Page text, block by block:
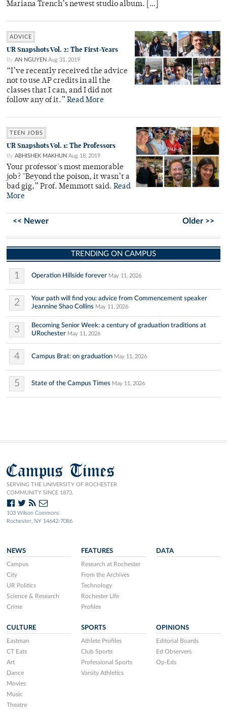
Mariana Trench’s newest studio album. […]
ADVICE
UR Snapshots Vol. 2: The First-Years
By AN NGUYEN Aug 31, 2019
“I’ve recently received the advice
not to use AP credits in all the
classes that I can, and I did not
follow any of it.” Read More
TEEN JOBS
UR Snapshots Vol. 1: The Professors
By ABHISHEK MAKHUN Aug 18, 2019
Your professor's most memorable
job? "Beyond the poison, it wasn’t a
bad gig,” Prof. Memmott said. Read
More
<< Newer Older >>
TRENDING ON CAMPUS
1 Operation Hillside forever May 11, 2026
2
Your path will find you: advice from Commencement speaker
Jeannine Shao Collins May 11, 2026
3
Becoming Senior Week: a century of graduation traditions at
URochester May 11, 2026
4 Campus Brat: on graduation May 11, 2026
5 State of the Campus Times May 11, 2026
Campus Times
SERVING THE UNIVERSITY OF ROCHESTER
COMMUNITY SINCE 1873.
103 Wilson Commons
Rochester, NY 14642-7086
NEWS
Campus
City
UR Politics
Science & Research
Crime
FEATURES
Research at Rochester
From the Archives
Technology
Rochester Life
Profiles
DATA
CULTURE
Eastman
CT Eats
Art
Dance
Movies
Music
Theatre
SPORTS
Athlete Profiles
Club Sports
Professional Sports
Varsity Athletics
OPINIONS
Editorial Boards
Ed Observers
Op-Eds